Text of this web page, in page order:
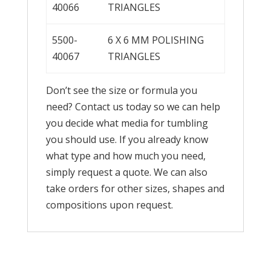
40066
TRIANGLES
5500-
40067
6 X 6 MM POLISHING
TRIANGLES
Don’t see the size or formula you
need? Contact us today so we can help
you decide what media for tumbling
you should use. If you already know
what type and how much you need,
simply request a quote. We can also
take orders for other sizes, shapes and
compositions upon request.